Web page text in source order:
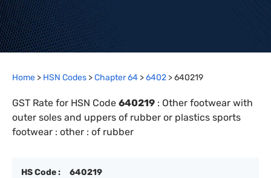
Home > HSN Codes >Chapter64 >6402 >640219
GST Rate for HSN Code 640219 : Other footwear with
outer soles and uppers of rubber or plastics sports
footwear : other : of rubber
HS Code :
640219